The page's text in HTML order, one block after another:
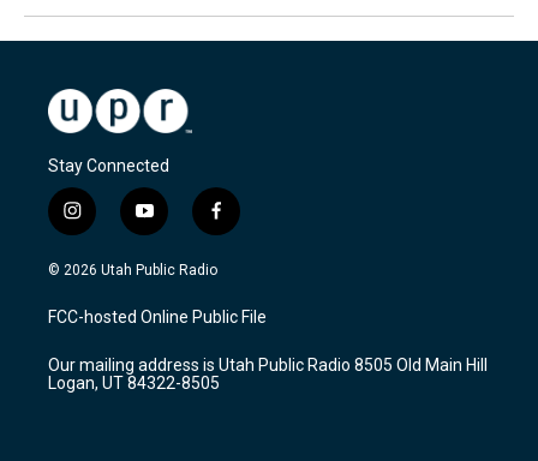
Stay Connected
i
n
s
a
g
a
m
y
o
u
u
b
f
a
c
b
o
k
© 2026 Utah Public Radio
FCC-hosted Online Public File
Our mailing address is Utah Public Radio 8505 Old Main Hill
Logan, UT 84322-8505